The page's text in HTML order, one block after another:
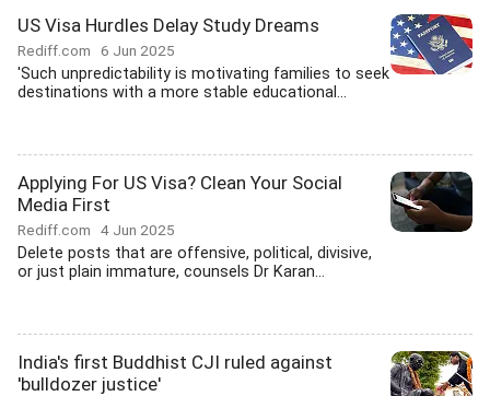
US Visa Hurdles Delay Study Dreams
Rediff.com 6 Jun 2025
'Such unpredictability is motivating families to seek
destinations with a more stable educational...
Applying For US Visa? Clean Your Social
Media First
Rediff.com 4 Jun 2025
Delete posts that are offensive, political, divisive,
or just plain immature, counsels Dr Karan...
India's first Buddhist CJI ruled against
'bulldozer justice'